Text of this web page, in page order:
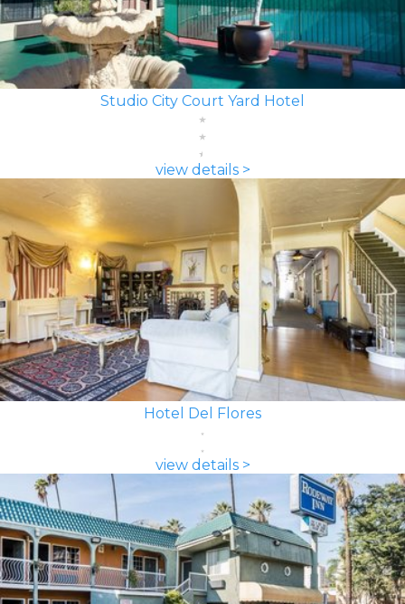
Studio City Court Yard Hotel
view details >
Hotel Del Flores
view details >